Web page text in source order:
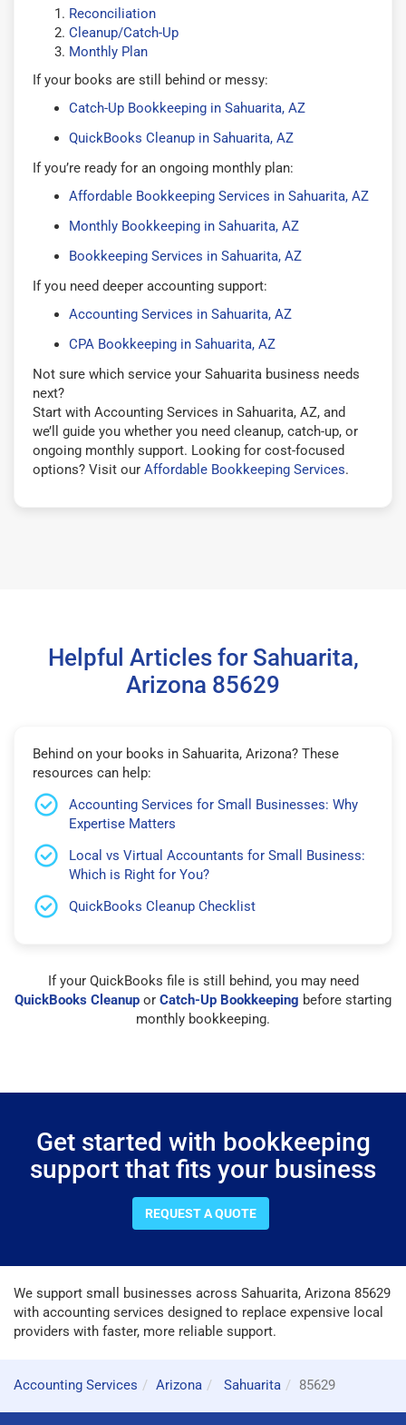
Reconciliation
Cleanup/Catch-Up
Monthly Plan
If your books are still behind or messy:
Catch-Up Bookkeeping in Sahuarita, AZ
QuickBooks Cleanup in Sahuarita, AZ
If you’re ready for an ongoing monthly plan:
Affordable Bookkeeping Services in Sahuarita, AZ
Monthly Bookkeeping in Sahuarita, AZ
Bookkeeping Services in Sahuarita, AZ
If you need deeper accounting support:
Accounting Services in Sahuarita, AZ
CPA Bookkeeping in Sahuarita, AZ
Not sure which service your Sahuarita business needs
next?
Start with Accounting Services in Sahuarita, AZ, and
we’ll guide you whether you need cleanup, catch-up, or
ongoing monthly support. Looking for cost-focused
options? Visit our Affordable Bookkeeping Services.
Helpful Articles for Sahuarita,
Arizona 85629
Behind on your books in Sahuarita, Arizona? These
resources can help:
Accounting Services for Small Businesses: Why
Expertise Matters
Local vs Virtual Accountants for Small Business:
Which is Right for You?
QuickBooks Cleanup Checklist
If your QuickBooks file is still behind, you may need
QuickBooks Cleanup or Catch-Up Bookkeeping before starting
monthly bookkeeping.
Get started with bookkeeping
support that fits your business
REQUEST A QUOTE
We support small businesses across Sahuarita, Arizona 85629
with accounting services designed to replace expensive local
providers with faster, more reliable support.
Accounting Services Arizona Sahuarita 85629